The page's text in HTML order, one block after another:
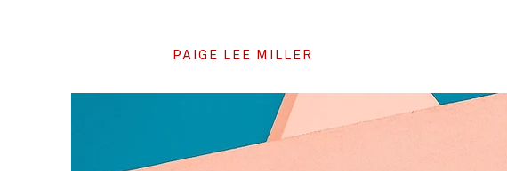
PAIGE LEE MILLER